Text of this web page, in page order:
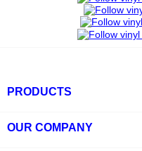
PRODUCTS
OUR COMPANY